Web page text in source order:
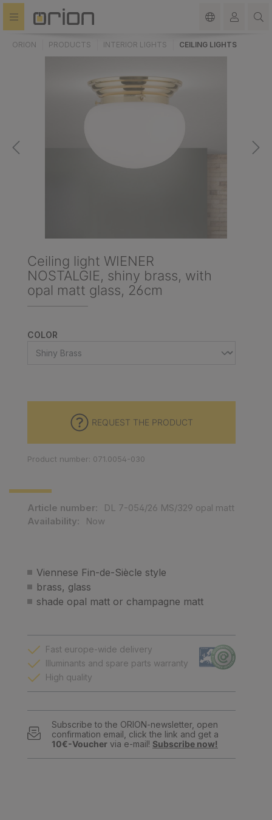
content
ORION PRODUCTS INTERIOR LIGHTS CEILING LIGHTS
Ceiling light WIENER
NOSTALGIE, shiny brass, with
opal matt glass, 26cm
SELECT
COLOR
Viennese Fin-de-Siècle style
brass, glass
shade opal matt or champagne matt
Article number:
DL 7-054/26 MS/329 opal matt
Availability:
Now
REQUEST THE PRODUCT
Product number: 071.0054-030
Fast europe-wide delivery
Illuminants and spare parts warranty
High quality
Subscribe to the ORION-newsletter, open
confirmation email, click the link and get a
10€-Voucher via e-mail! Subscribe now!